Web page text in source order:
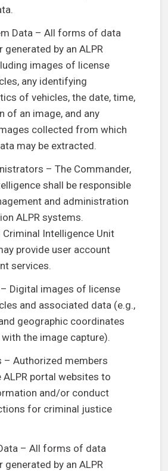
Data – All forms of data
by an ALPR
images of license
any identifying
of vehicles, the date, time,
of an image, and any
collected from which
may be extracted.
– The Commander,
shall be responsible
and administration
ALPR systems.
Criminal Intelligence Unit
provide user account
services.
– Digital images of license
and associated data (e.g.,
geographic coordinates
the image capture).
– Authorized members
portal websites to
and/or conduct
for criminal justice
– All forms of data
by an ALPR